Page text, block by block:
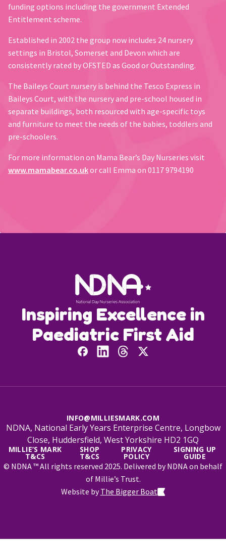
funding options including the government Extended
Entitlement scheme.
Established in 2002 the group now includes 24 nursery
settings in Bristol, Somerset and Devon which are
consistently rated by OFSTED as Good or Outstanding.
The Baileys Court nursery is behind the Tesco Express in
Baileys Court, with the nursery and pre-school housed in
separate buildings, both resourced with age-specific toys
and furniture to meet the needs of the babies, toddlers and
pre-schoolers.
For more information on Mama Bear’s Day Nurseries visit
www.mamabear.co.ukor call Emma on 0117 9794190
Inspiring Excellence in
Paediatric First Aid
INFO@MILLIESMARK.COM
NDNA, National Early Years Enterprise Centre, Longbow
Close, Huddersfield, West Yorkshire HD2 1GQ
MILLIE’S MARK
T&CS
SHOP
T&CS
PRIVACY
POLICY
SIGNING UP
GUIDE
© NDNA ™ All rights reserved 2025. Delivered by NDNA on behalf
of Millie’s Trust.
Website byThe Bigger Boat